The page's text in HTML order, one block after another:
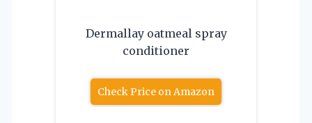
Dermallay oatmeal spray
conditioner
Check Price on Amazon